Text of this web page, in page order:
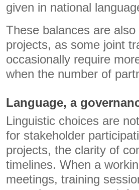
given in national
These balances are
projects, as some joint
occasionally require
when the number of
Language, a
Linguistic choices are
for stakeholder
projects, the clarity of
timelines. When a
meetings, training